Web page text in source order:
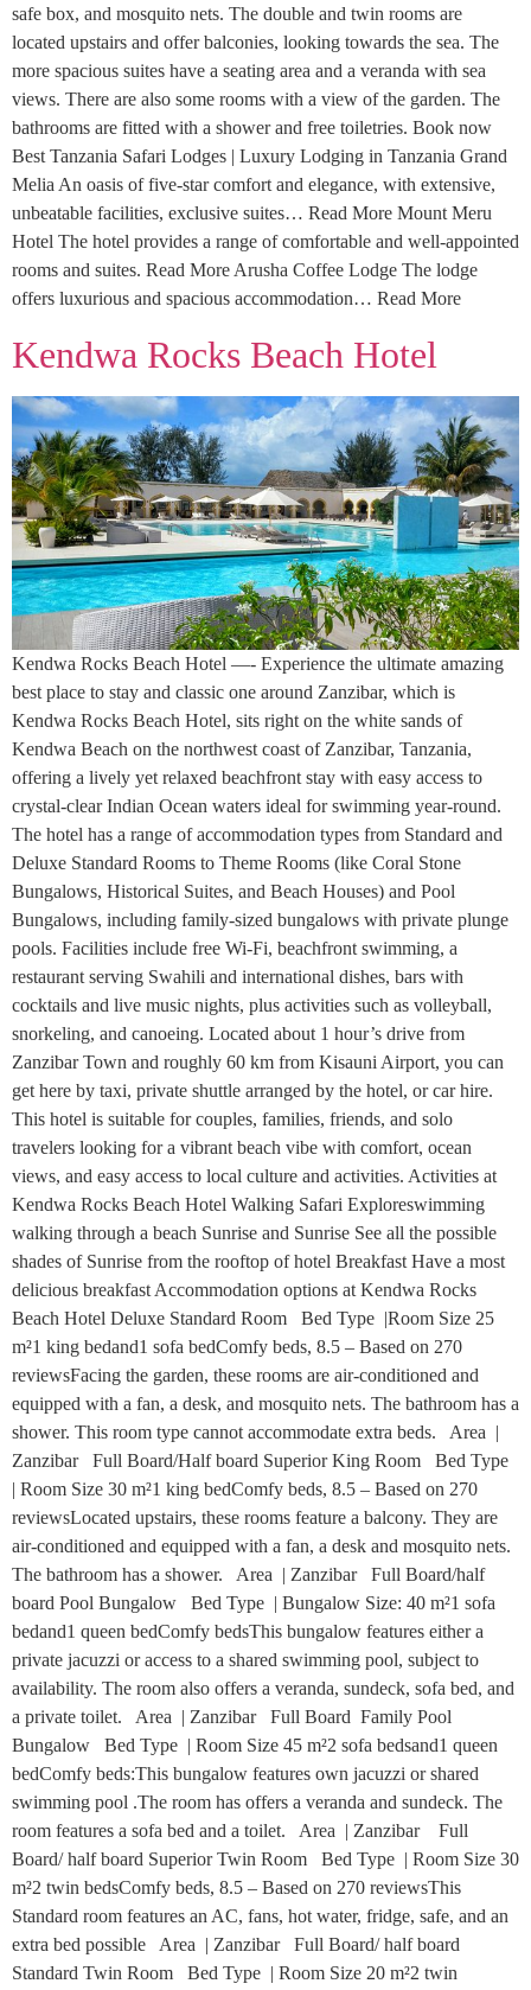
safe box, and mosquito nets. The double and twin rooms are
located upstairs and offer balconies, looking towards the sea. The
more spacious suites have a seating area and a veranda with sea
views. There are also some rooms with a view of the garden. The
bathrooms are fitted with a shower and free toiletries. Book now
Best Tanzania Safari Lodges | Luxury Lodging in Tanzania Grand
Melia An oasis of five-star comfort and elegance, with extensive,
unbeatable facilities, exclusive suites… Read More Mount Meru
Hotel The hotel provides a range of comfortable and well-appointed
rooms and suites. Read More Arusha Coffee Lodge The lodge
offers luxurious and spacious accommodation… Read More
Kendwa Rocks Beach Hotel
Kendwa Rocks Beach Hotel —- Experience the ultimate amazing
best place to stay and classic one around Zanzibar, which is
Kendwa Rocks Beach Hotel, sits right on the white sands of
Kendwa Beach on the northwest coast of Zanzibar, Tanzania,
offering a lively yet relaxed beachfront stay with easy access to
crystal-clear Indian Ocean waters ideal for swimming year-round.
The hotel has a range of accommodation types from Standard and
Deluxe Standard Rooms to Theme Rooms (like Coral Stone
Bungalows, Historical Suites, and Beach Houses) and Pool
Bungalows, including family-sized bungalows with private plunge
pools. Facilities include free Wi-Fi, beachfront swimming, a
restaurant serving Swahili and international dishes, bars with
cocktails and live music nights, plus activities such as volleyball,
snorkeling, and canoeing. Located about 1 hour’s drive from
Zanzibar Town and roughly 60 km from Kisauni Airport, you can
get here by taxi, private shuttle arranged by the hotel, or car hire.
This hotel is suitable for couples, families, friends, and solo
travelers looking for a vibrant beach vibe with comfort, ocean
views, and easy access to local culture and activities. Activities at
Kendwa Rocks Beach Hotel Walking Safari Exploreswimming
walking through a beach Sunrise and Sunrise See all the possible
shades of Sunrise from the rooftop of hotel Breakfast Have a most
delicious breakfast Accommodation options at Kendwa Rocks
Beach Hotel Deluxe Standard Room Bed Type |Room Size 25
m²1 king bedand1 sofa bedComfy beds, 8.5 – Based on 270
reviewsFacing the garden, these rooms are air-conditioned and
equipped with a fan, a desk, and mosquito nets. The bathroom has a
shower. This room type cannot accommodate extra beds. Area |
Zanzibar Full Board/Half board Superior King Room Bed Type
| Room Size 30 m²1 king bedComfy beds, 8.5 – Based on 270
reviewsLocated upstairs, these rooms feature a balcony. They are
air-conditioned and equipped with a fan, a desk and mosquito nets.
The bathroom has a shower. Area | Zanzibar Full Board/half
board Pool Bungalow Bed Type | Bungalow Size: 40 m²1 sofa
bedand1 queen bedComfy bedsThis bungalow features either a
private jacuzzi or access to a shared swimming pool, subject to
availability. The room also offers a veranda, sundeck, sofa bed, and
a private toilet. Area | Zanzibar Full Board Family Pool
Bungalow Bed Type | Room Size 45 m²2 sofa bedsand1 queen
bedComfy beds:This bungalow features own jacuzzi or shared
swimming pool .The room has offers a veranda and sundeck. The
room features a sofa bed and a toilet. Area | Zanzibar Full
Board/ half board Superior Twin Room Bed Type | Room Size 30
m²2 twin bedsComfy beds, 8.5 – Based on 270 reviewsThis
Standard room features an AC, fans, hot water, fridge, safe, and an
extra bed possible Area | Zanzibar Full Board/ half board
Standard Twin Room Bed Type | Room Size 20 m²2 twin